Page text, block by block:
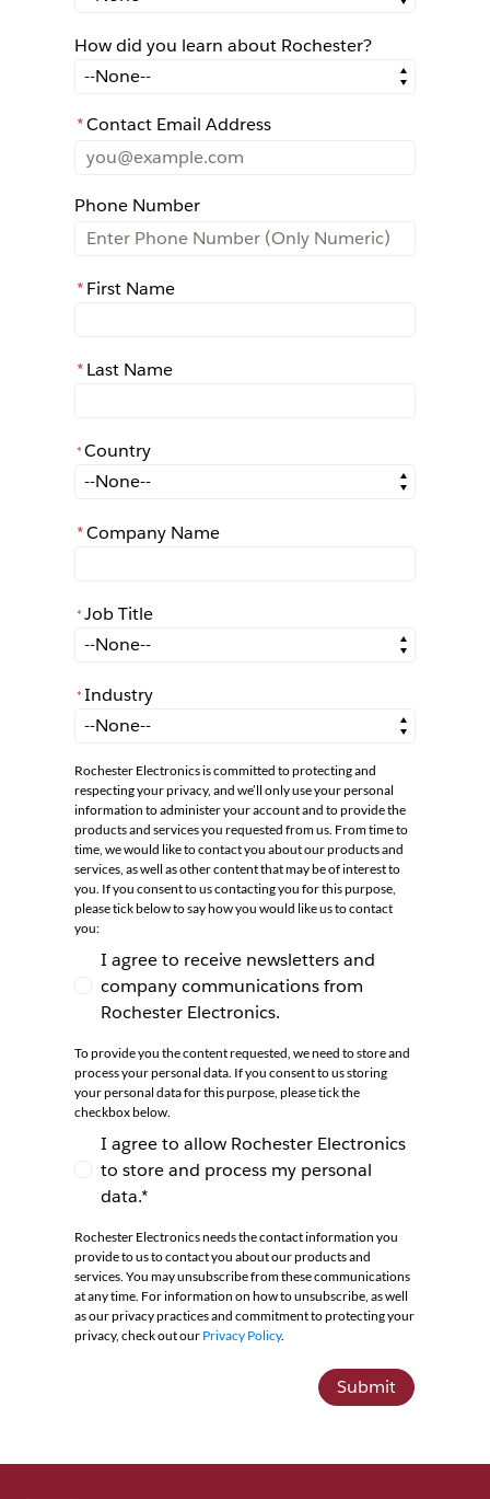
How did you learn about Rochester?
How did you learn about Rochester?
*Contact Email Address
Phone Number
*First Name
*Last Name
* Country
Country
*Company Name
* Job Title
Job Title
* Industry
Industry
Rochester Electronics is committed to protecting and
respecting your privacy, and we’ll only use your personal
information to administer your account and to provide the
products and services you requested from us. From time to
time, we would like to contact you about our products and
services, as well as other content that may be of interest to
you. If you consent to us contacting you for this purpose,
please tick below to say how you would like us to contact
you:
I agree to receive newsletters and company
I agree to receive newsletters and
company communications from
Rochester Electronics.
To provide you the content requested, we need to store and
process your personal data. If you consent to us storing
your personal data for this purpose, please tick the
checkbox below.
I agree to allow Rochester Electronics to store
I agree to allow Rochester Electronics
to store and process my personal
data.*
Rochester Electronics needs the contact information you
provide to us to contact you about our products and
services. You may unsubscribe from these communications
at any time. For information on how to unsubscribe, as well
as our privacy practices and commitment to protecting your
privacy, check out our Privacy Policy.
Submit